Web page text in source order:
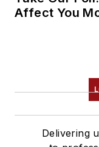
Affect You
Delivering